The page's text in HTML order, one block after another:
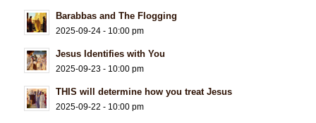
Barabbas and The Flogging
2025-09-24 - 10:00 pm
Jesus Identifies with You
2025-09-23 - 10:00 pm
THIS will determine how you treat Jesus
2025-09-22 - 10:00 pm